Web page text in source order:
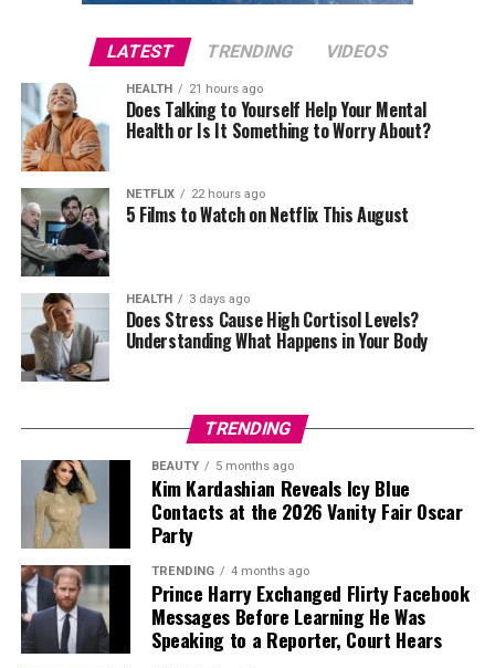
Photo: Getty Images
Chase Infinity in Louis Vuitton
becoming one of the evening’s most talked-about
outfits thanks to its lace detailing and bold design.
Credit: Instagram/@Jennifer Lopez
Photo: Getty
Her Wimbledon wardrobe is defined by consistency.
Over the years, Kate has built a recognisable style
formula while still finding ways to introduce something
fresh each season.
shortly after marrying Prince William. Wearing a white
tournament’s traditional palette without looking overly
formal. The look established a style direction she would
return to repeatedly: clean lines, structured tailoring
LATEST TRENDING VIDEOS
HEALTH 21 hours ago
Does Talking to Yourself Help Your Mental
Health or Is It Something to Worry About?
NETFLIX 22 hours ago
5 Films to Watch on Netflix This August
HEALTH 3 days ago
Does Stress Cause High Cortisol Levels?
Understanding What Happens in Your Body
TRENDING
BEAUTY 5 months ago
Kim Kardashian Reveals Icy Blue
Contacts at the 2026 Vanity Fair Oscar
Party
TRENDING 4 months ago
Prince Harry Exchanged Flirty Facebook
Messages Before Learning He Was
Speaking to a Reporter, Court Hears